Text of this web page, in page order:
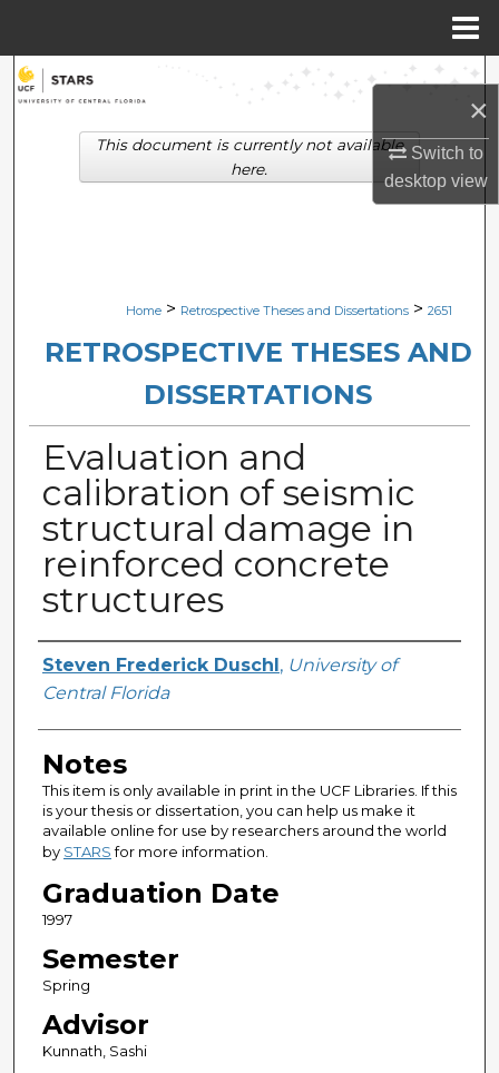
×
Switch to
desktopview
Search
Browse Collections
Digital Commons Network™
Home > Retrospective Theses and Dissertations > 2651
RETROSPECTIVE THESES AND
DISSERTATIONS
Evaluation and
calibration of seismic
structural damage in
reinforced concrete
structures
Author
Steven Frederick Duschl , University of
Central Florida
Notes
This item is only available in print in the UCF Libraries. If this
is your thesis or dissertation, you can help us make it
available online for use by researchers around the world
by STARSfor more information.
Graduation Date
1997
Semester
Spring
Advisor
Kunnath, Sashi
This document is currently not available
here.